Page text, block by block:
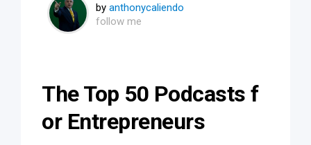
by anthonycaliendo
follow me
The Top 50 Podcasts f
or Entrepreneurs